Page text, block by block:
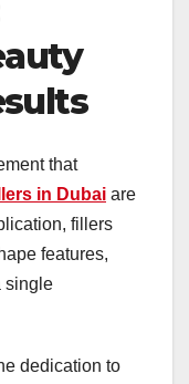
that
in Dubai are
fillers
features,
single
dedication to